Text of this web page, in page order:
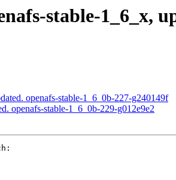
stable-1_6_x,
openafs-stable-1_6_0b-227-g240149f
openafs-stable-1_6_0b-229-g012e9e2